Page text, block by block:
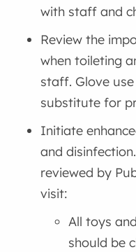
with staff and
Review the
when toileting
staff. Glove
substitute for
Initiate
and
reviewed by
visit:
All toys
should be